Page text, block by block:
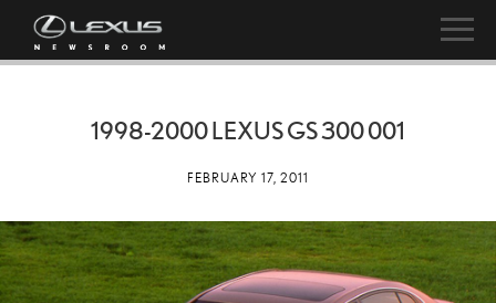
1998-2000 LEXUS GS 300 001
FEBRUARY 17, 2011